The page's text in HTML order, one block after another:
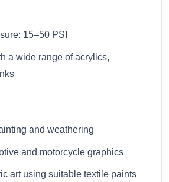
15–50 PSI
a wide range of acrylics,
and weathering
and motorcycle graphics
art using suitable textile paints